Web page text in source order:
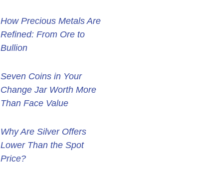
How Precious Metals Are
Refined: From Ore to
Bullion
Seven Coins in Your
Change Jar Worth More
Than Face Value
Why Are Silver Offers
Lower Than the Spot
Price?